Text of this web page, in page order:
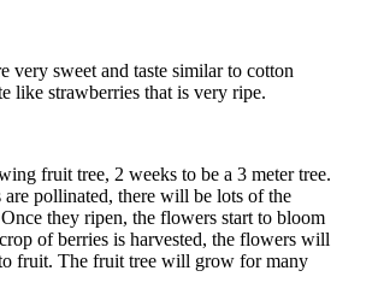
very sweet and taste similar to cotton
like strawberries that is very ripe.
fruit tree, 2 weeks to be a 3 meter tree.
pollinated, there will be lots of the
they ripen, the flowers start to bloom
of berries is harvested, the flowers will
fruit. The fruit tree will grow for many